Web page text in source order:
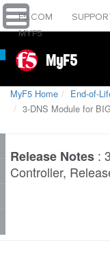
F5.COM
MYF5
MyF5
MyF5 Home End-of-
3-DNS Module for
Release Notes :
Controller,